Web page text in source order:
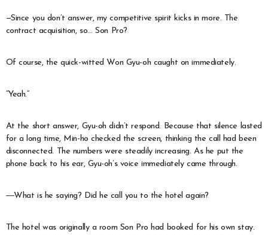
—Since you don’t answer, my competitive spirit kicks in more. The
contract acquisition, so… Son Pro?
Of course, the quick-witted Won Gyu-oh caught on immediately.
“Yeah.”
At the short answer, Gyu-oh didn’t respond. Because that silence lasted
for a long time, Min-ho checked the screen, thinking the call had been
disconnected. The numbers were steadily increasing. As he put the
phone back to his ear, Gyu-oh’s voice immediately came through.
―What is he saying? Did he call you to the hotel again?
The hotel was originally a room Son Pro had booked for his own stay.